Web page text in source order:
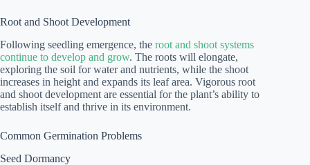
Root and Shoot Development
Following seedling emergence, the root and shoot systems
continue to develop and grow. The roots will elongate,
exploring the soil for water and nutrients, while the shoot
increases in height and expands its leaf area. Vigorous root
and shoot development are essential for the plant’s ability to
establish itself and thrive in its environment.
Common Germination Problems
Seed Dormancy